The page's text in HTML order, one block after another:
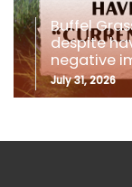
Buffel
despite
negative
July 31, 2026